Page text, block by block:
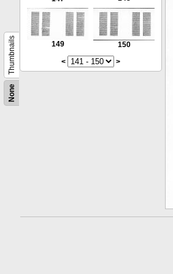
None
Thumbnails 149
150
<
>